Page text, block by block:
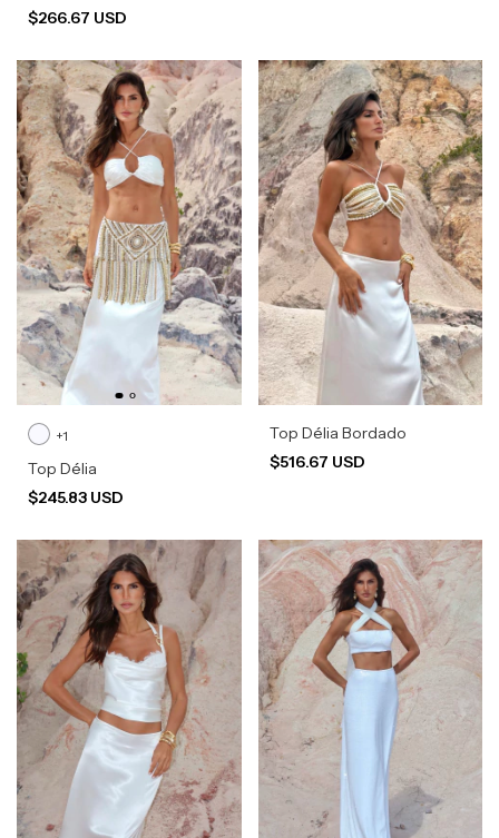
$266.67 USD
+1
Top Délia
$245.83 USD
Top Délia Bordado
$516.67 USD